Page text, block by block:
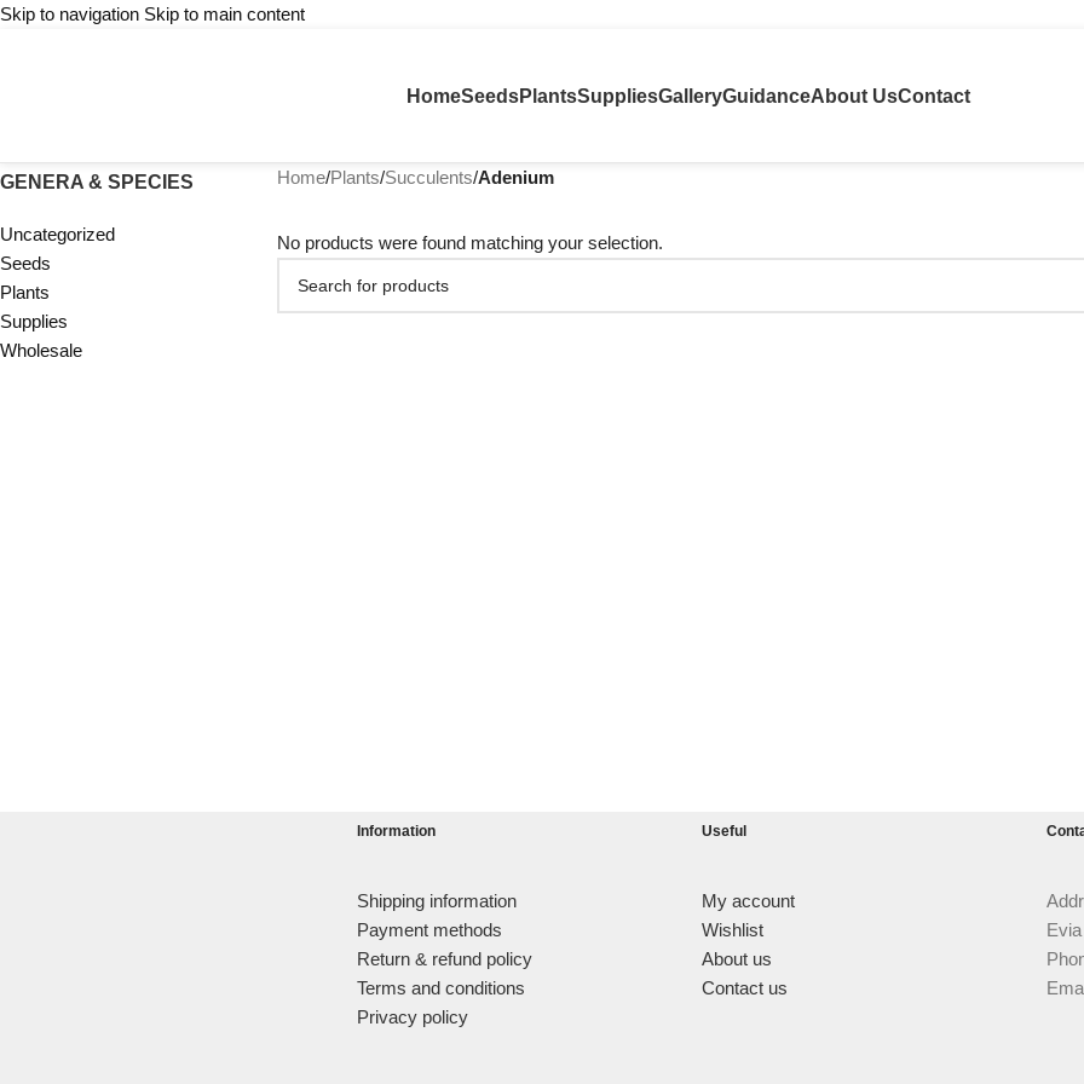
Skip to navigation Skip to main content
HomeSeedsPlantsSuppliesGalleryGuidanceAbout UsContact
GENERA & SPECIES
Uncategorized
Seeds
Plants
Supplies
Wholesale
Home/Plants/Succulents/Adenium
No products were found matching your selection.
Information
Shipping information
Payment methods
Return & refund policy
Terms and conditions
Privacy policy
Useful
My account
Wishlist
About us
Contact us